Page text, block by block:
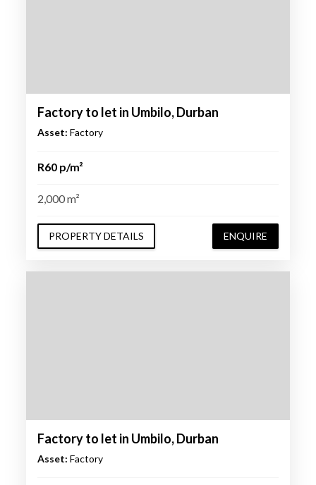
Factory to let in Umbilo, Durban
Asset: Factory
R60 p/m²
2,000 m²
PROPERTY DETAILS ENQUIRE
Factory to let in Umbilo, Durban
Asset: Factory